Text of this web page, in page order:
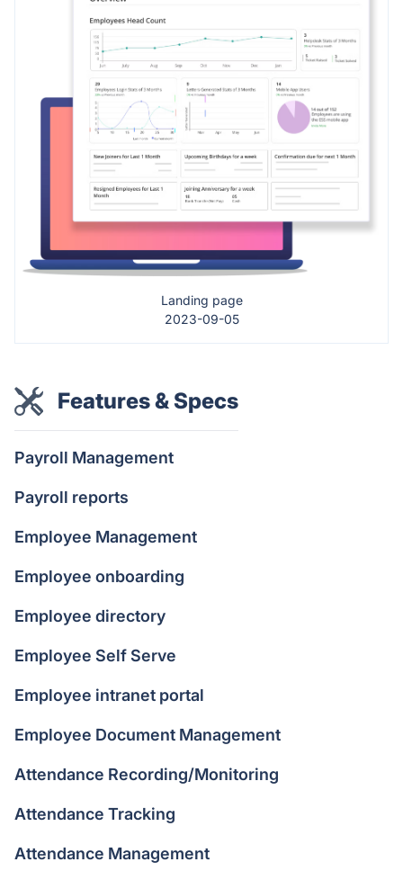
Landing page
2023-09-05
Features & Specs
Payroll Management
Payroll reports
Employee Management
Employee onboarding
Employee directory
Employee Self Serve
Employee intranet portal
Employee Document Management
Attendance Recording/Monitoring
Attendance Tracking
Attendance Management